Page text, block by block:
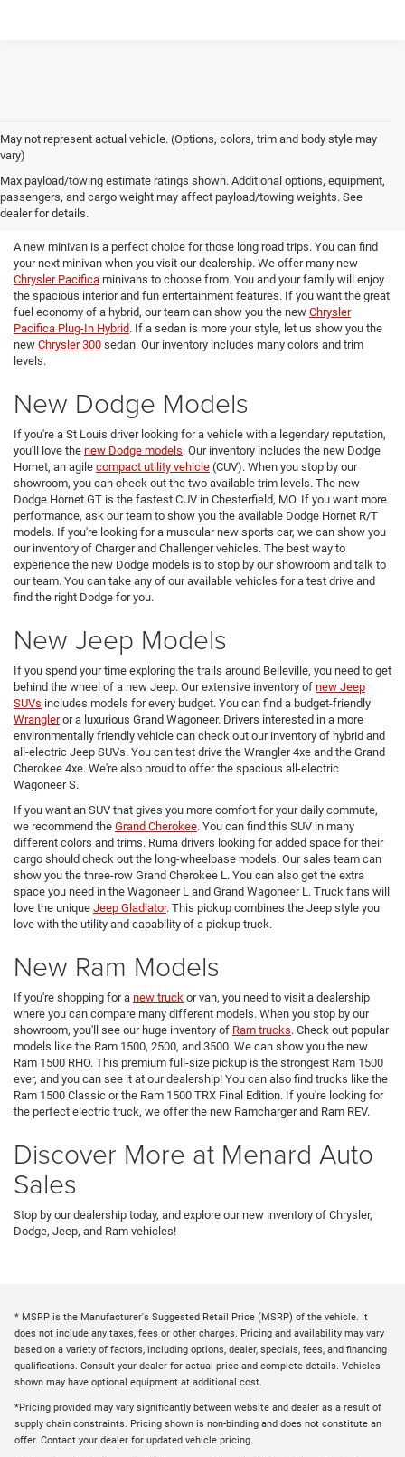
May not represent actual vehicle. (Options, colors, trim and body style may
vary)
Max payload/towing estimate ratings shown. Additional options, equipment,
passengers, and cargo weight may affect payload/towing weights. See
dealer for details.
New Chrysler Models
A new minivan is a perfect choice for those long road trips. You can find
your next minivan when you visit our dealership. We offer many new
Chrysler Pacifica minivans to choose from. You and your family will enjoy
the spacious interior and fun entertainment features. If you want the great
fuel economy of a hybrid, our team can show you the new Chrysler
Pacifica Plug-In Hybrid. If a sedan is more your style, let us show you the
new Chrysler 300 sedan. Our inventory includes many colors and trim
levels.
New Dodge Models
If you're a St Louis driver looking for a vehicle with a legendary reputation,
you'll love the new Dodge models. Our inventory includes the new Dodge
Hornet, an agile compact utility vehicle (CUV). When you stop by our
showroom, you can check out the two available trim levels. The new
Dodge Hornet GT is the fastest CUV in Chesterfield, MO. If you want more
performance, ask our team to show you the available Dodge Hornet R/T
models. If you're looking for a muscular new sports car, we can show you
our inventory of Charger and Challenger vehicles. The best way to
experience the new Dodge models is to stop by our showroom and talk to
our team. You can take any of our available vehicles for a test drive and
find the right Dodge for you.
New Jeep Models
If you spend your time exploring the trails around Belleville, you need to get
behind the wheel of a new Jeep. Our extensive inventory of new Jeep
SUVs includes models for every budget. You can find a budget-friendly
Wrangleror a luxurious Grand Wagoneer. Drivers interested in a more
environmentally friendly vehicle can check out our inventory of hybrid and
all-electric Jeep SUVs. You can test drive the Wrangler 4xe and the Grand
Cherokee 4xe. We're also proud to offer the spacious all-electric
Wagoneer S.
If you want an SUV that gives you more comfort for your daily commute,
we recommend the Grand Cherokee. You can find this SUV in many
different colors and trims. Ruma drivers looking for added space for their
cargo should check out the long-wheelbase models. Our sales team can
show you the three-row Grand Cherokee L. You can also get the extra
space you need in the Wagoneer L and Grand Wagoneer L. Truck fans will
love the unique Jeep Gladiator. This pickup combines the Jeep style you
love with the utility and capability of a pickup truck.
New Ram Models
If you're shopping for a new truck or van, you need to visit a dealership
where you can compare many different models. When you stop by our
showroom, you'll see our huge inventory of Ram trucks. Check out popular
models like the Ram 1500, 2500, and 3500. We can show you the new
Ram 1500 RHO. This premium full-size pickup is the strongest Ram 1500
ever, and you can see it at our dealership! You can also find trucks like the
Ram 1500 Classic or the Ram 1500 TRX Final Edition. If you're looking for
the perfect electric truck, we offer the new Ramcharger and Ram REV.
Discover More at Menard Auto
Sales
Stop by our dealership today, and explore our new inventory of Chrysler,
Dodge, Jeep, and Ram vehicles!
* MSRP is the Manufacturer's Suggested Retail Price (MSRP) of the vehicle. It
does not include any taxes, fees or other charges. Pricing and availability may vary
based on a variety of factors, including options, dealer, specials, fees, and financing
qualifications. Consult your dealer for actual price and complete details. Vehicles
shown may have optional equipment at additional cost.
*Pricing provided may vary significantly between website and dealer as a result of
supply chain constraints. Pricing shown is non-binding and does not constitute an
offer. Contact your dealer for updated vehicle pricing.